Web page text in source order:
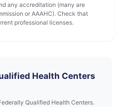
any accreditation (many are
or AAAHC). Check that
professional licenses.
Health Centers
Qualified Health Centers.